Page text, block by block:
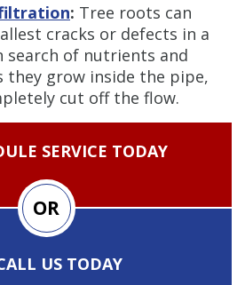
: Tree roots can
cracks or defects in a
search of nutrients and
they grow inside the pipe,
cut off the flow.
SERVICE TODAY
OR
US TODAY